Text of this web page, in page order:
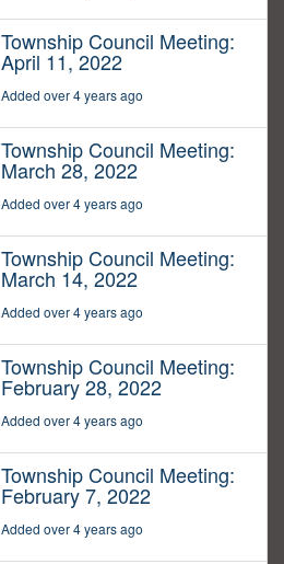
Township Council Meeting:
April 11, 2022
Added over 4 years ago
Township Council Meeting:
March 28, 2022
Added over 4 years ago
Township Council Meeting:
March 14, 2022
Added over 4 years ago
Township Council Meeting:
February 28, 2022
Added over 4 years ago
Township Council Meeting:
February 7, 2022
Added over 4 years ago